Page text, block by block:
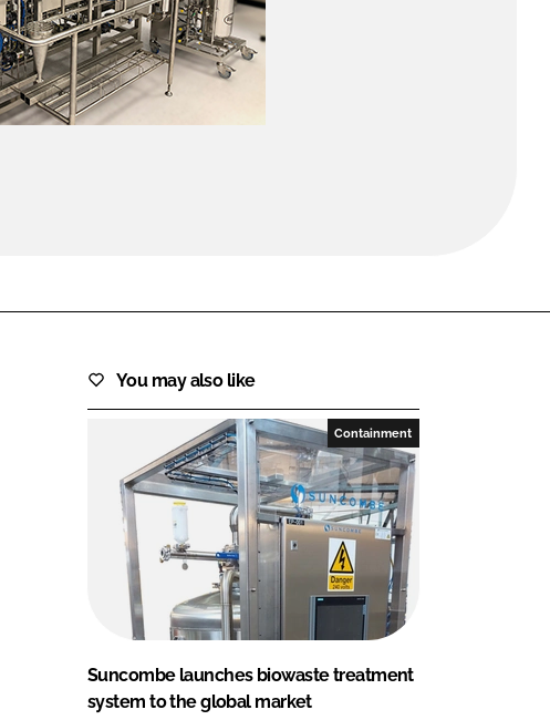
FORGOT PASSWORD?
You may also like
Containment
Suncombe launches biowaste treatment
system to the global market